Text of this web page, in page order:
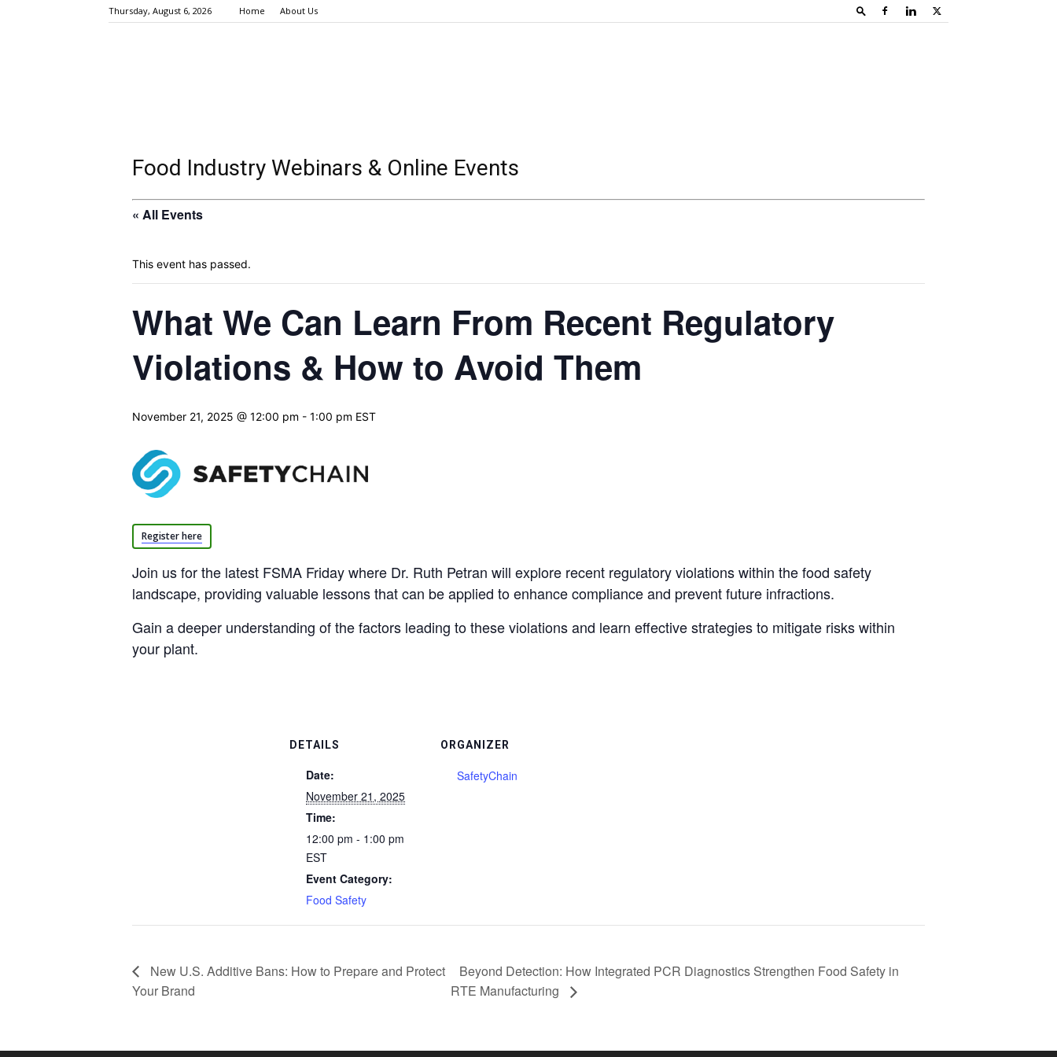
Thursday, August 6, 2026 Home About Us
Food Industry Webinars & Online Events
« All Events
This event has passed.
What We Can Learn From Recent Regulatory
Violations & How to Avoid Them
November 21, 2025 @ 12:00 pm - 1:00 pm EST
Register here
Join us for the latest FSMA Friday where Dr. Ruth Petran will explore recent regulatory violations within the food safety
landscape, providing valuable lessons that can be applied to enhance compliance and prevent future infractions.
Gain a deeper understanding of the factors leading to these violations and learn effective strategies to mitigate risks within
your plant.
DETAILS
Date:
November 21, 2025
Time:
12:00 pm - 1:00 pm
EST
Event Category:
Food Safety
ORGANIZER
SafetyChain
New U.S. Additive Bans: How to Prepare and Protect
Your Brand
Beyond Detection: How Integrated PCR Diagnostics Strengthen Food Safety in
RTE Manufacturing